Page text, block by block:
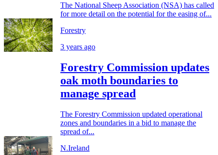
The National Sheep Association (NSA) has called
for more detail on the potential for the easing of...
Forestry
3 years ago
Forestry Commission updates
oak moth boundaries to
manage spread
The Forestry Commission updated operational
zones and boundaries in a bid to manage the
spread of...
N.Ireland